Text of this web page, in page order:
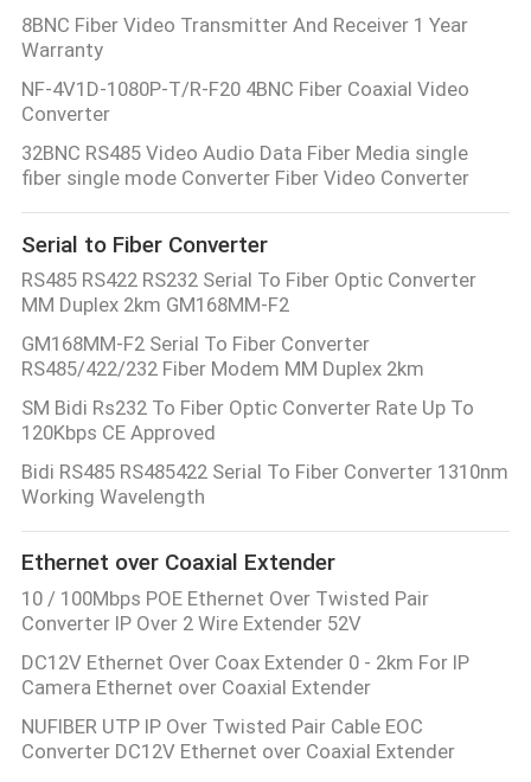
8BNC Fiber Video Transmitter And Receiver 1 Year
Warranty
NF-4V1D-1080P-T/R-F20 4BNC Fiber Coaxial Video
Converter
32BNC RS485 Video Audio Data Fiber Media single
fiber single mode Converter Fiber Video Converter
Serial to Fiber Converter
RS485 RS422 RS232 Serial To Fiber Optic Converter
MM Duplex 2km GM168MM-F2
GM168MM-F2 Serial To Fiber Converter
RS485/422/232 Fiber Modem MM Duplex 2km
SM Bidi Rs232 To Fiber Optic Converter Rate Up To
120Kbps CE Approved
Bidi RS485 RS485422 Serial To Fiber Converter 1310nm
Working Wavelength
Ethernet over Coaxial Extender
10 / 100Mbps POE Ethernet Over Twisted Pair
Converter IP Over 2 Wire Extender 52V
DC12V Ethernet Over Coax Extender 0 - 2km For IP
Camera Ethernet over Coaxial Extender
NUFIBER UTP IP Over Twisted Pair Cable EOC
Converter DC12V Ethernet over Coaxial Extender